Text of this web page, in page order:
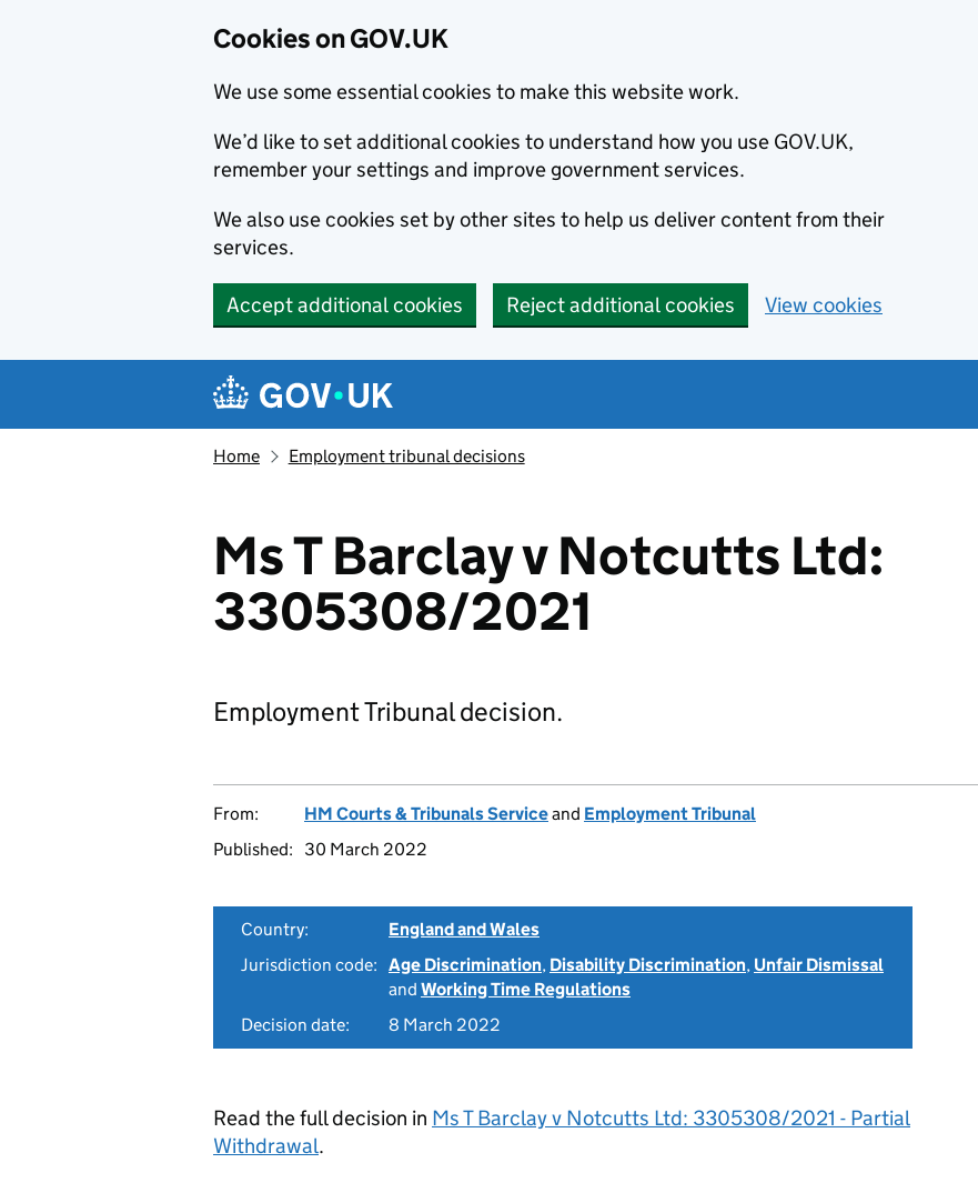
Cookies on GOV.UK
We use some essential cookies to make this website work.
We’d like to set additional cookies to understand how you use GOV.UK,
remember your settings and improve government services.
We also use cookies set by other sites to help us deliver content from their
services.
Accept additional cookies Reject additional cookies View cookies
Navigation menu
Home Employment tribunal decisions
Ms T Barclay v Notcutts Ltd:
3305308/2021
Employment Tribunal decision.
From: HM Courts & Tribunals Serviceand Employment Tribunal
Published:
30 March 2022
Country:
England and Wales
Jurisdiction code: Age Discrimination, Disability Discrimination, Unfair Dismissal
and Working Time Regulations
Decision date:
8 March 2022
Read the full decision in Ms T Barclay v Notcutts Ltd: 3305308/2021 - Partial
Withdrawal.